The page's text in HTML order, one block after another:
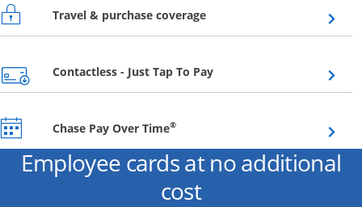
Travel & purchase coverageOpens overlay
Contactless - Just Tap To PayOpens overlay
Chase Pay Over Time®Opens overlay
Employee cards at no additional
cost